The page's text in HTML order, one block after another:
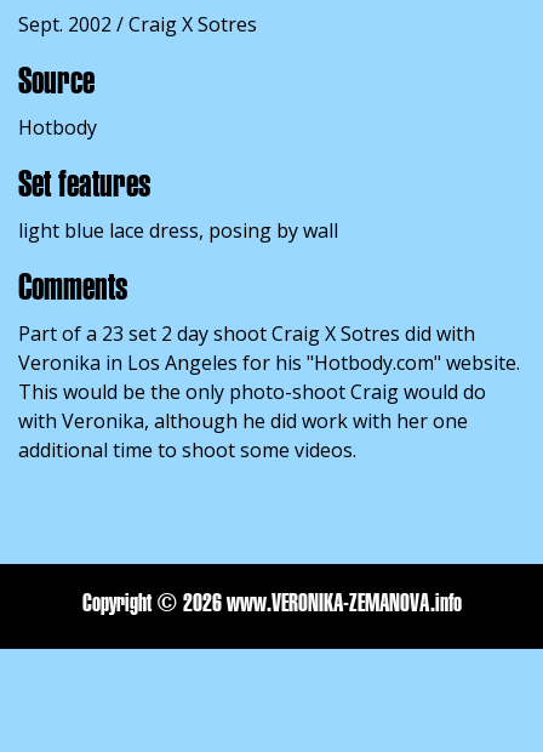
Sept. 2002 / Craig X Sotres
Source
Hotbody
Set features
light blue lace dress, posing by wall
Comments
Part of a 23 set 2 day shoot Craig X Sotres did with
Veronika in Los Angeles for his "Hotbody.com" website.
This would be the only photo-shoot Craig would do
with Veronika, although he did work with her one
additional time to shoot some videos.
Copyright © 2026 www.VERONIKA-ZEMANOVA.info